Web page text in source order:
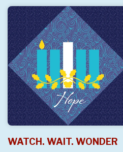
WATCH. WAIT. WONDER